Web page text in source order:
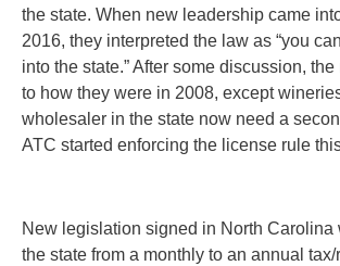
the state. When new leadership came
2016, they interpreted the law as “you
into the state.” After some discussion,
to how they were in 2008, except
wholesaler in the state now need a
ATC started enforcing the license rule
New legislation signed in North Carolina
the state from a monthly to an annual tax/